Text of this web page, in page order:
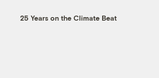
25 Years on the Climate Beat